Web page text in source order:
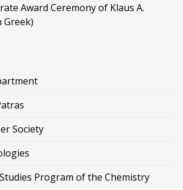
Award Ceremony of Klaus Α.
Greek)
Society
Program of the Chemistry